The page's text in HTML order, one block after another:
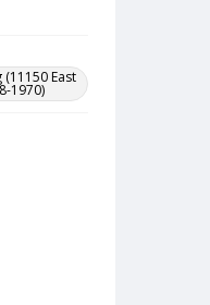
East
1970)